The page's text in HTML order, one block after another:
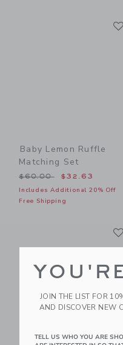
Baby Lemon Ruffle
Matching Set
Price reduced from
$60.00 $32.63
Includes Additional 20% Off
Free Shipping
JOIN THE LIST FOR
AND DISCOVER NEW
TELL US WHO YOU ARE